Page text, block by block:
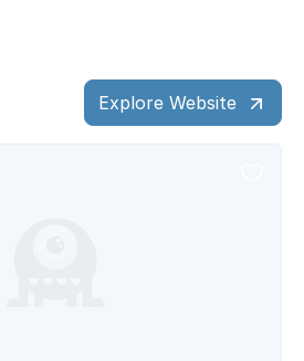
Explore Website